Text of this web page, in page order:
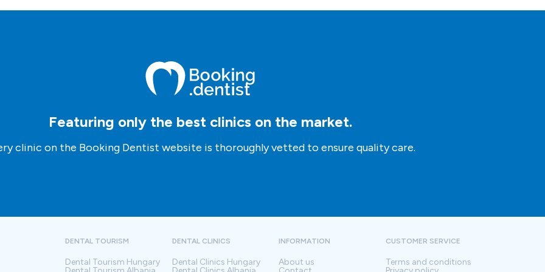
Featuring only the best clinics on the market.
clinic on the Booking Dentist website is thoroughly vetted to ensure quality care.
DENTAL TOURISM
Dental Tourism Hungary
DENTAL CLINICS
Dental Clinics Hungary
INFORMATION
About us
CUSTOMER SERVICE
Terms and conditions